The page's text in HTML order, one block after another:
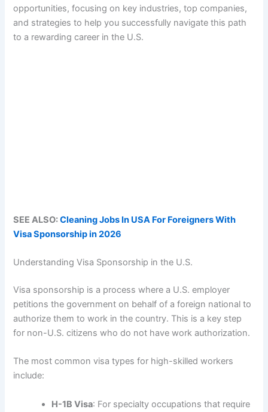
opportunities, focusing on key industries, top companies,
and strategies to help you successfully navigate this path
to a rewarding career in the U.S.
SEE ALSO:Cleaning Jobs In USA For Foreigners With
Visa Sponsorship in 2026
Understanding Visa Sponsorship in the U.S.
Visa sponsorship is a process where a U.S. employer
petitions the government on behalf of a foreign national to
authorize them to work in the country. This is a key step
for non-U.S. citizens who do not have work authorization.
The most common visa types for high-skilled workers
include:
H-1B Visa: For specialty occupations that require